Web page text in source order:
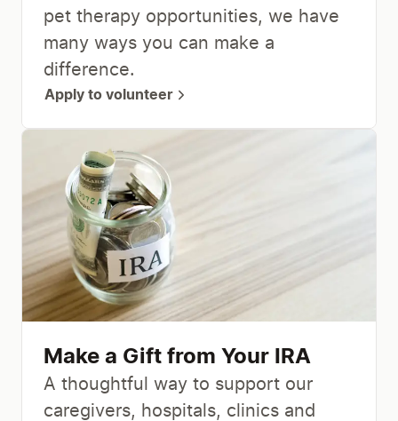
pet therapy opportunities, we have
many ways you can make a
difference.
Apply to volunteer
Make a Gift from Your IRA
A thoughtful way to support our
caregivers, hospitals, clinics and